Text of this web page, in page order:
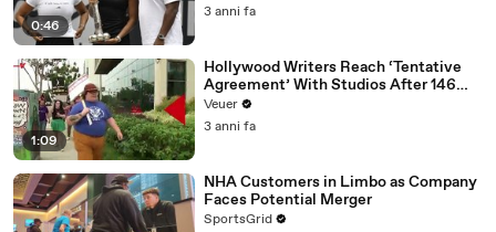
0:46
3 anni fa
1:09
Hollywood Writers Reach ‘Tentative
Agreement’ With Studios After 146
Day Strike
Veuer
3 anni fa
NHA Customers in Limbo as Company
Faces Potential Merger
SportsGrid